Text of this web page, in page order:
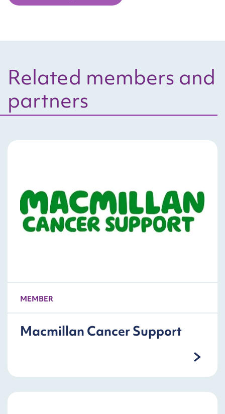
Related members and
partners
MEMBER
Macmillan Cancer Support